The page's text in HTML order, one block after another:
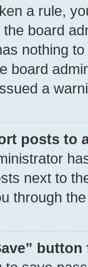
a rule,
board
nothing
board
a
posts to
next to
through